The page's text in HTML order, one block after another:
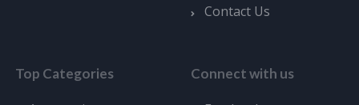
Contact Us
Top Categories Connect with us